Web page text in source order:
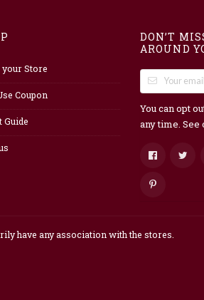
Store
Coupon
Guide
DON’T
AROUND
You can opt
any time. See
have any association with the stores.